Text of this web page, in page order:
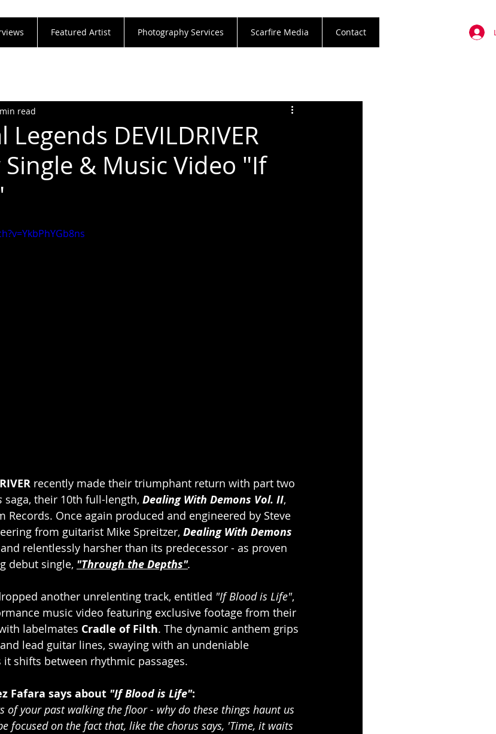
Featured Artist Photography Services Scarfire Media Contact
DEVILDRIVER
Single & Music Video "If
read
recently made their triumphant return with part two
saga, their 10th full-length, Dealing With Demons Vol. II,
Records. Once again produced and engineered by Steve
from guitarist Mike Spreitzer, Dealing With Demons
relentlessly harsher than its predecessor - as proven
debut single, "Through the Depths".
another unrelenting track, entitled "If Blood is Life",
music video featuring exclusive footage from their
labelmates Cradle of Filth. The dynamic anthem grips
lead guitar lines, swaying with an undeniable
shifts between rhythmic passages.
Fafara says about "If Blood is Life":
of your past walking the floor - why do these things haunt us
focused on the fact that, like the chorus says, 'Time, it waits